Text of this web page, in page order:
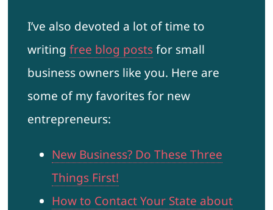
I’ve also devoted a lot of time to
writing free blog postsfor small
business owners like you. Here are
some of my favorites for new
entrepreneurs:
New Business? Do These Three
Things First!
How to Contact Your State about